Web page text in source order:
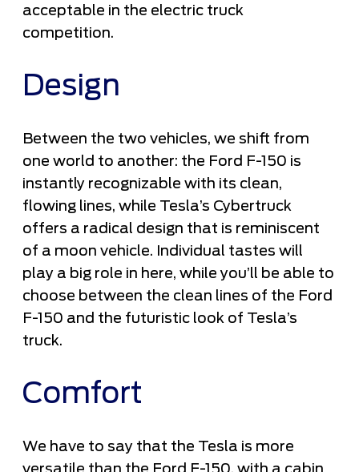
acceptable in the electric truck
competition.
Design
Between the two vehicles, we shift from
one world to another: the Ford F-150 is
instantly recognizable with its clean,
flowing lines, while Tesla’s Cybertruck
offers a radical design that is reminiscent
of a moon vehicle. Individual tastes will
play a big role in here, while you’ll be able to
choose between the clean lines of the Ford
F-150 and the futuristic look of Tesla’s
truck.
Comfort
We have to say that the Tesla is more